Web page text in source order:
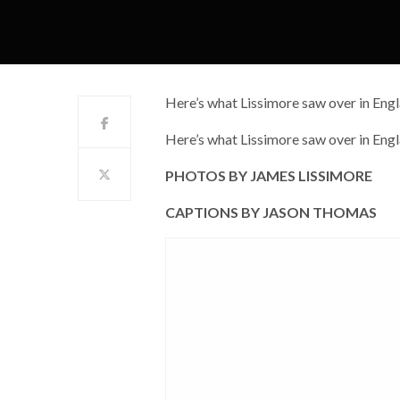
Here’s what Lissimore saw over in
Here’s what Lissimore saw over in
PHOTOS BY JAMES LISSIMORE
CAPTIONS BY JASON THOMAS